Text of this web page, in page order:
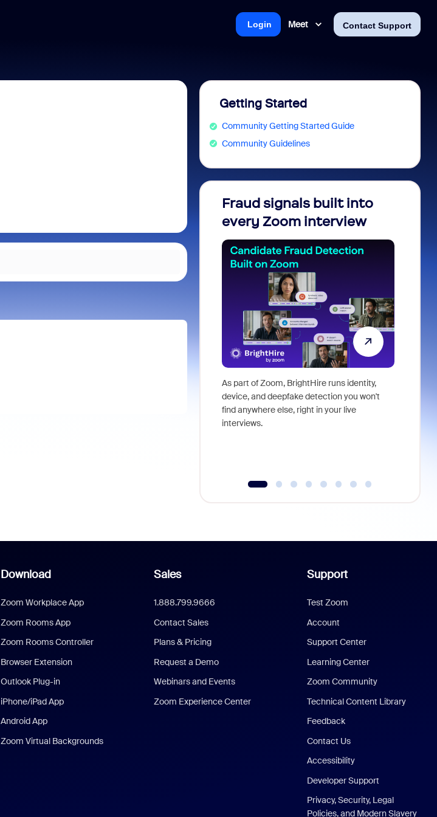
Meet Contact Support
Login
Getting Started
Community Getting Started Guide
Community Guidelines
Fraud signals built into
every Zoom interview
As part of Zoom, BrightHire runs identity,
device, and deepfake detection you won't
find anywhere else, right in your live
interviews.
Download
Zoom Workplace App
Zoom Rooms App
Zoom Rooms Controller
Browser Extension
Outlook Plug-in
iPhone/iPad App
Android App
Zoom Virtual Backgrounds
Sales
1.888.799.9666
Contact Sales
Plans & Pricing
Request a Demo
Webinars and Events
Zoom Experience Center
Support
Test Zoom
Account
Support Center
Learning Center
Zoom Community
Technical Content Library
Feedback
Contact Us
Accessibility
Developer Support
Privacy, Security, Legal
Policies, and Modern Slavery